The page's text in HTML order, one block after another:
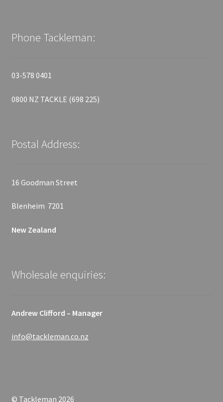
Phone Tackleman:
03-578 0401
0800 NZ TACKLE (698 225)
Postal Address:
16 Goodman Street
Blenheim 7201
New Zealand
Wholesale enquiries:
Andrew Clifford – Manager
info@tackleman.co.nz
© Tackleman 2026